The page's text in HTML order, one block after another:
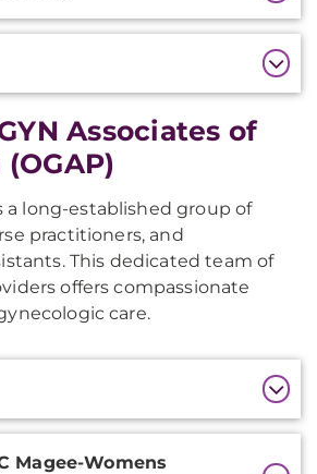
Associates of
a long-established group of
practitioners, and
This dedicated team of
offers compassionate
care.
Magee-Womens